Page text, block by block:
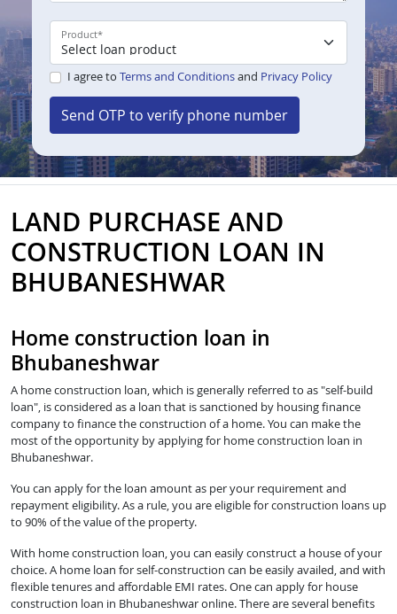
Product*
I agree to Terms and Conditionsand Privacy Policy
Send OTP to verify phone number
LAND PURCHASE AND
CONSTRUCTION LOAN IN
BHUBANESHWAR
Home construction loan in
Bhubaneshwar
A home construction loan, which is generally referred to as "self-build
loan", is considered as a loan that is sanctioned by housing finance
company to finance the construction of a home. You can make the
most of the opportunity by applying for home construction loan in
Bhubaneshwar.
You can apply for the loan amount as per your requirement and
repayment eligibility. As a rule, you are eligible for construction loans up
to 90% of the value of the property.
With home construction loan, you can easily construct a house of your
choice. A home loan for self-construction can be easily availed, and with
flexible tenures and affordable EMI rates. One can apply for house
construction loan in Bhubaneshwar online. There are several benefits